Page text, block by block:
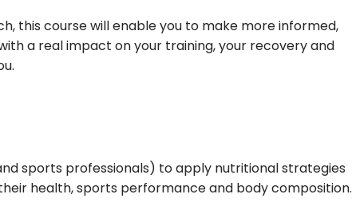
this course will enable you to make more informed,
a real impact on your training, your recovery and
sports professionals) to apply nutritional strategies
health, sports performance and body composition.